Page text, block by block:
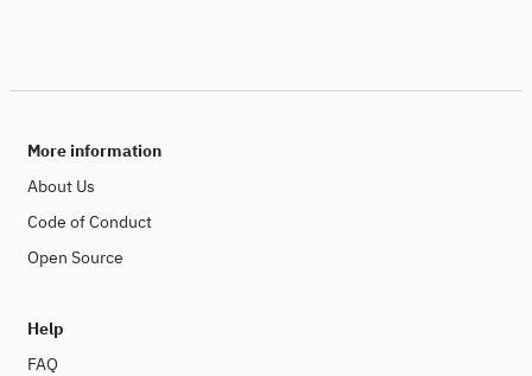
More information
About Us
Code of Conduct
Open Source
Help
FAQ